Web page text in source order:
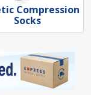
Compression
Socks